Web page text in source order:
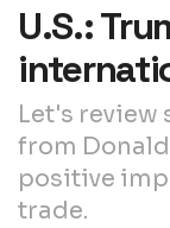
U.S.:
Let's review
from
positive
trade.